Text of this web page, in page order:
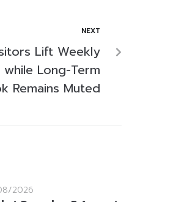
NEXT
Lift Weekly
Long-Term
Remains Muted
2026